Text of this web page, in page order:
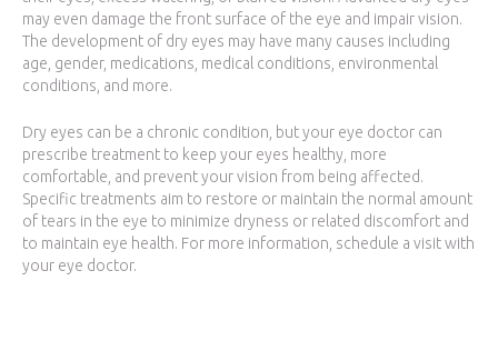
may even damage the front surface of the eye and impair vision.
The development of dry eyes may have many causes including
age, gender, medications, medical conditions, environmental
conditions, and more.
Dry eyes can be a chronic condition, but your eye doctor can
prescribe treatment to keep your eyes healthy, more
comfortable, and prevent your vision from being affected.
Specific treatments aim to restore or maintain the normal amount
of tears in the eye to minimize dryness or related discomfort and
to maintain eye health. For more information, schedule a visit with
your eye doctor.